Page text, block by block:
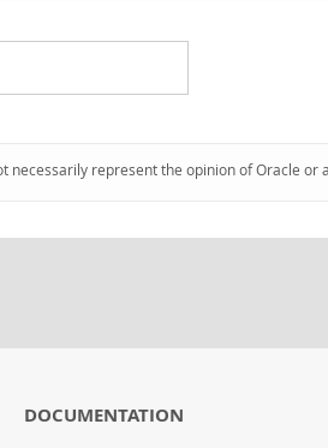
necessarily represent the opinion of Oracle or
DOCUMENTATION